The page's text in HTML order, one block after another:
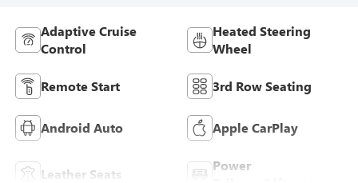
Adaptive Cruise
Control
Heated Steering
Wheel
Remote Start 3rd Row Seating
Android Auto Apple CarPlay
Leather Seats
Power